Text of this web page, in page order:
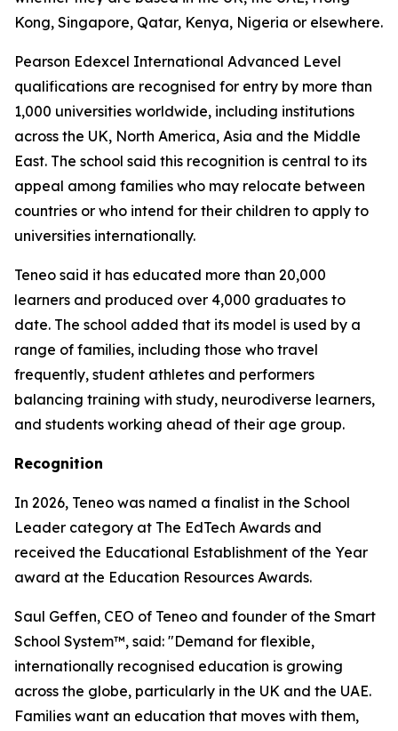
Kong, Singapore, Qatar, Kenya, Nigeria or elsewhere.
Pearson Edexcel International Advanced Level
qualifications are recognised for entry by more than
1,000 universities worldwide, including institutions
across the UK, North America, Asia and the Middle
East. The school said this recognition is central to its
appeal among families who may relocate between
countries or who intend for their children to apply to
universities internationally.
Teneo said it has educated more than 20,000
learners and produced over 4,000 graduates to
date. The school added that its model is used by a
range of families, including those who travel
frequently, student athletes and performers
balancing training with study, neurodiverse learners,
and students working ahead of their age group.
Recognition
In 2026, Teneo was named a finalist in the School
Leader category at The EdTech Awards and
received the Educational Establishment of the Year
award at the Education Resources Awards.
Saul Geffen, CEO of Teneo and founder of the Smart
School System™, said: "Demand for flexible,
internationally recognised education is growing
across the globe, particularly in the UK and the UAE.
Families want an education that moves with them,